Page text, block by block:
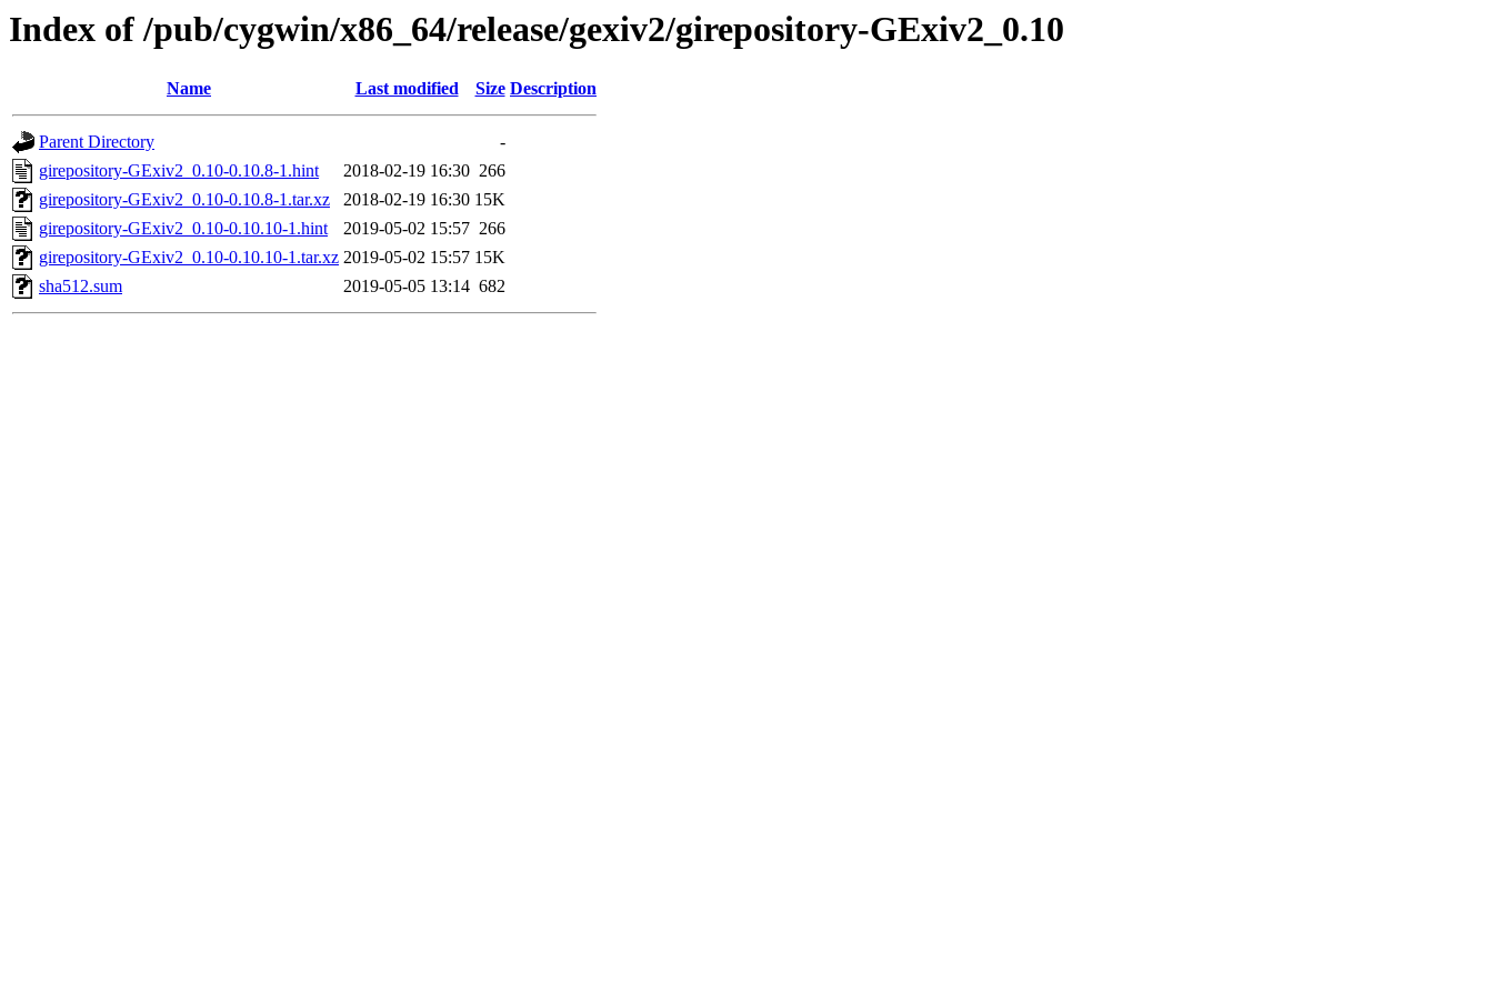
Index of /pub/cygwin/x86_64/release/gexiv2/girepository-GExiv2_0.10
Name Last modified Size Description
Parent Directory
-
girepository-GExiv2_0.10-0.10.8-1.hint
2018-02-19 16:30 266
girepository-GExiv2_0.10-0.10.8-1.tar.xz
2018-02-19 16:30 15K
girepository-GExiv2_0.10-0.10.10-1.hint
2019-05-02 15:57 266
girepository-GExiv2_0.10-0.10.10-1.tar.xz 2019-05-02 15:57 15K
sha512.sum
2019-05-05 13:14 682